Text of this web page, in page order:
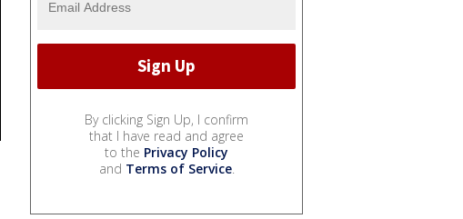
By clicking Sign Up, I confirm
that I have read and agree
to the Privacy Policy
and Terms of Service.